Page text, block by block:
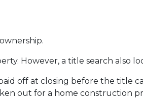
However, a title search also
off at closing before the title
out for a home construction